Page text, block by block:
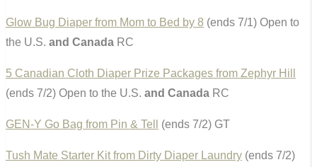
Glow Bug Diaper from Mom to Bed by 8 (ends 7/1) Open to
the U.S. and Canada RC
5 Canadian Cloth Diaper Prize Packages from Zephyr Hill
(ends 7/2) Open to the U.S. and Canada RC
GEN-Y Go Bag from Pin & Tell (ends 7/2) GT
Tush Mate Starter Kit from Dirty Diaper Laundry (ends 7/2)